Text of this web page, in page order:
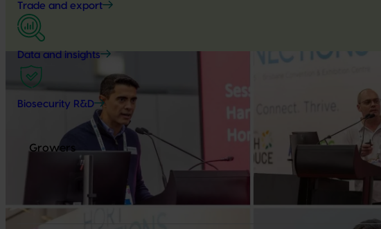
Trade and export
Data and insights
Biosecurity R&D
Growers